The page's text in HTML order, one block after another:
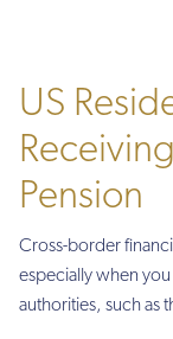
US
Pension
Cross-border
especially when
authorities, such as